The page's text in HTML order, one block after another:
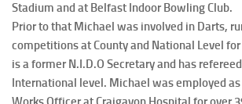
Stadium and at Belfast Indoor Bowling Club.
Prior to that Michael was involved in Darts,
competitions at County and National Level for
is a former N.I.D.O Secretary and has
International level. Michael was employed as